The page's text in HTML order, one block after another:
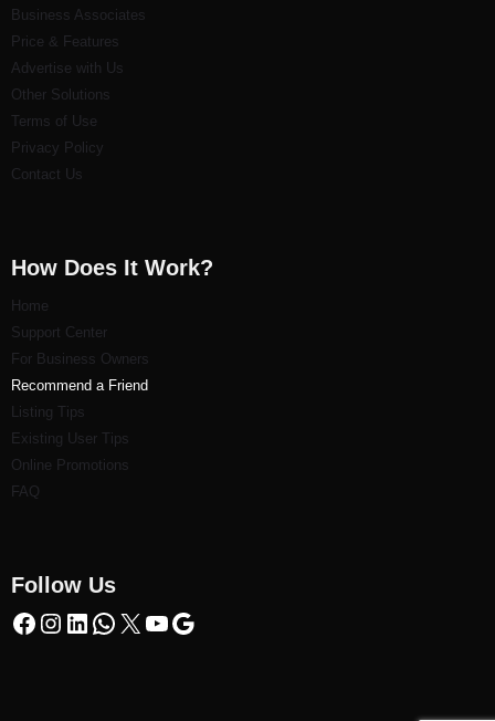
Business Associates
Price & Features
Advertise with Us
Other Solutions
Terms of Use
Privacy Policy
Contact Us
How Does It Work?
Home
Support Center
For Business Owners
Recommend a Friend
Listing Tips
Existing User Tips
Online Promotions
FAQ
Follow Us